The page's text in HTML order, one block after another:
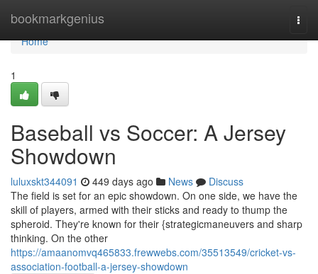
bookmarkgenius
Home
Home
1
Baseball vs Soccer: A Jersey
Showdown
luluxskt344091 449 days ago News
Discuss
The field is set for an epic showdown. On one side, we have the
skill of players, armed with their sticks and ready to thump the
spheroid. They're known for their {strategicmaneuvers and sharp
thinking. On the other
https://amaanomvq465833.frewwebs.com/35513549/cricket-vs-
association-football-a-jersey-showdown